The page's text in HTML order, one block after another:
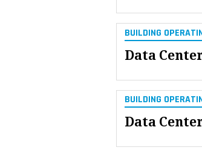
BUILDING
Data
BUILDING
Data